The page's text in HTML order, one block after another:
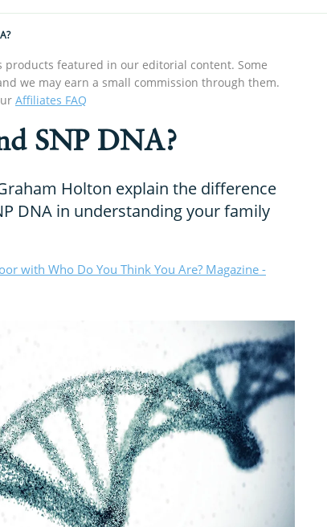
products featured in our editorial content. Some
we may earn a small commission through them.
Affiliates FAQ
SNP DNA?
Holton explain the difference
DNA in understanding your family
with Who Do You Think You Are? Magazine -